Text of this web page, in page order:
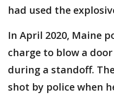
had used the
In April 2020, Maine
charge to blow a
during a standoff.
shot by police when